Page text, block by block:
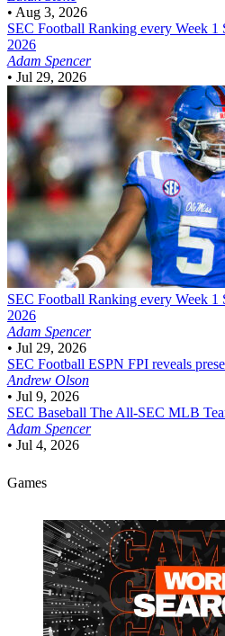
• Aug 3, 2026
SEC Football Ranking every Week 1
2026
Adam Spencer
• Jul 29, 2026
SEC Football Ranking every Week 1
2026
Adam Spencer
• Jul 29, 2026
SEC Football ESPN FPI reveals
Andrew Olson
• Jul 9, 2026
SEC Baseball The All-SEC MLB
Adam Spencer
• Jul 4, 2026
Games